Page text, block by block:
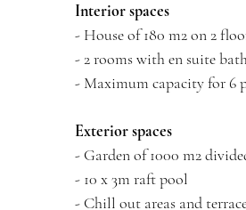
Interior spaces
- House of 180 m2 on 2
- 2 rooms with en suite
- Maximum capacity for 6
Exterior spaces
- Garden of 1000 m2
- 10 x 3m raft pool
- Chill out areas and